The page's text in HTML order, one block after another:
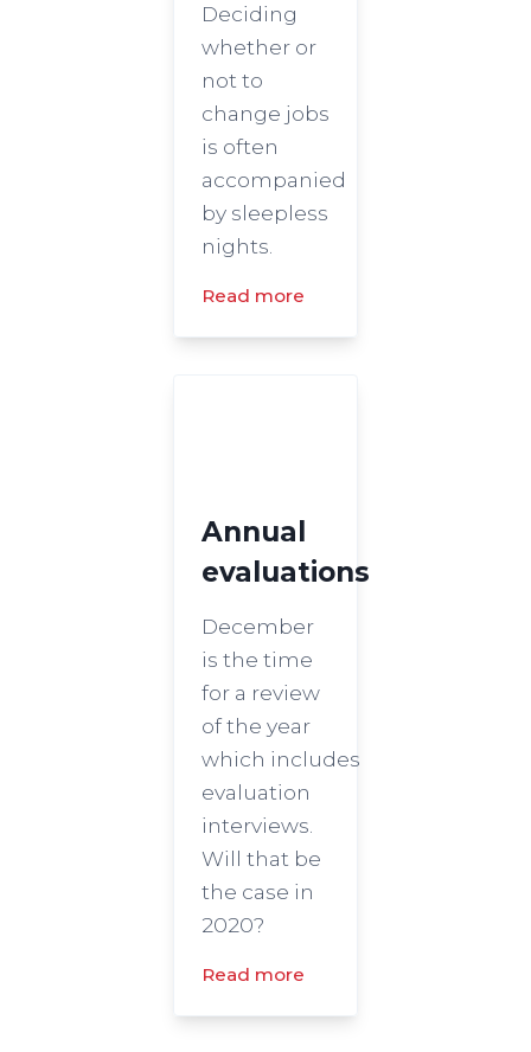
Deciding
whether or
not to
change jobs
is often
accompanied
by sleepless
nights.
Read more
Annual
evaluations
December
is the time
for a review
of the year
which includes
evaluation
interviews.
Will that be
the case in
2020?
Read more